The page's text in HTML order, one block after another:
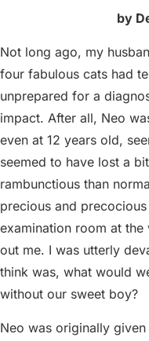
by
Not long ago, my
four fabulous cats had
unprepared for a
impact. After all, Neo
even at 12 years old,
seemed to have lost a
rambunctious than
precious and
examination room at
out me. I was utterly
think was, what would
without our sweet boy?
Neo was originally